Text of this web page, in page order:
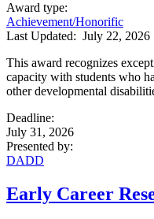
Award type:
Achievement/Honorific
Last Updated: July 22, 2026
This award recognizes
capacity with students who
other developmental
Deadline:
July 31, 2026
Presented by:
DADD
Early Career